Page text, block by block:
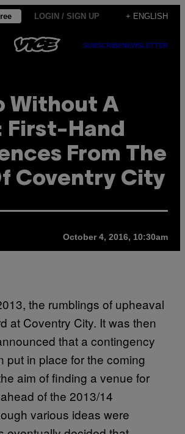
LOGIN / SIGN UP + ENGLISH
SUBSCRIBENEWSLETTER
Without A
First-Hand
From The
Coventry City
October 4, 2016, 10:30am
the rumblings of upheaval
at Coventry City. It was then
that a contingency
put in place for the coming
aim of finding a venue for
of the 2013/14
various ideas were